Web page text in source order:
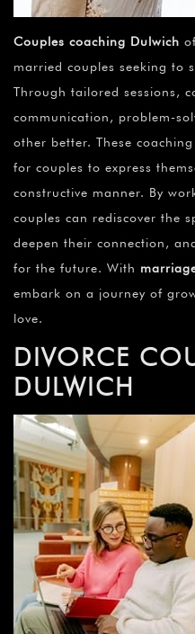
Couples coaching Dulwich
married couples seeking to
Through tailored sessions,
communication, problem-
other better. These
for couples to express
constructive manner. By
couples can rediscover the
deepen their connection,
for the future. With
embark on a journey of
love.
DIVORCE
DULWICH